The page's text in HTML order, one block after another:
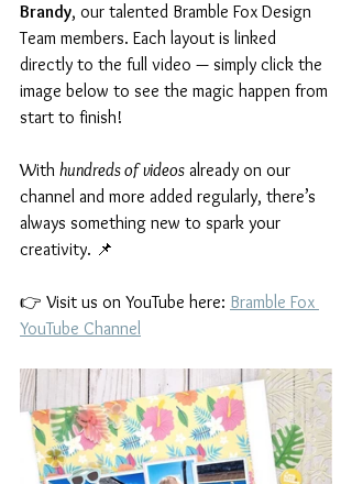
Brandy, our talented Bramble Fox Design
Team members. Each layout is linked
directly to the full video — simply click the
image below to see the magic happen from
start to finish!
With hundreds of videos already on our
channel and more added regularly, there’s
always something new to spark your
creativity. 📌
👉 Visit us on YouTube here: Bramble Fox
YouTube Channel